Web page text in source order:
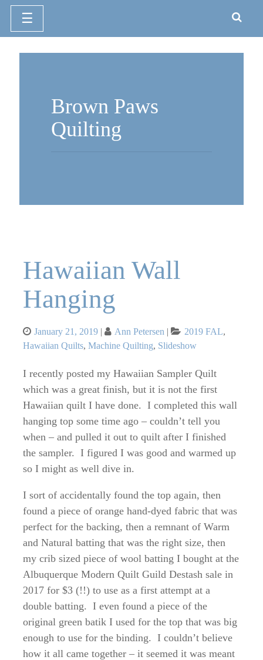
☰
Brown Paws
Quilting
Hawaiian Wall
Hanging
Posted
on
January 21, 2019 Ann Petersen Categories
2019 FAL,
Hawaiian Quilts, Machine Quilting, Slideshow
I recently posted my Hawaiian Sampler Quilt
which was a great finish, but it is not the first
Hawaiian quilt I have done. I completed this wall
hanging top some time ago – couldn’t tell you
when – and pulled it out to quilt after I finished
the sampler. I figured I was good and warmed up
so I might as well dive in.
I sort of accidentally found the top again, then
found a piece of orange hand-dyed fabric that was
perfect for the backing, then a remnant of Warm
and Natural batting that was the right size, then
my crib sized piece of wool batting I bought at the
Albuquerque Modern Quilt Guild Destash sale in
2017 for $3 (!!) to use as a first attempt at a
double batting. I even found a piece of the
original green batik I used for the top that was big
enough to use for the binding. I couldn’t believe
how it all came together – it seemed it was meant